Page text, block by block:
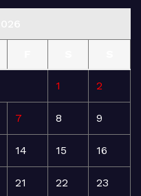
1 2
7 8 9
14 15 16
21 22 23